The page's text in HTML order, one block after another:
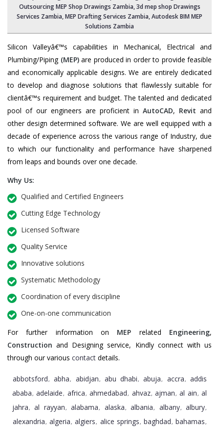
Outsourcing MEP Shop Drawings Zambia, 3d mep shop Drawings
Services Zambia, MEP Drafting Services Zambia, Autodesk BIM MEP
Solutions Zambia
Silicon Valleyâ€™s capabilities in Mechanical, Electrical and
Plumbing/Piping (MEP)are produced in order to provide feasible
and economically applicable designs. We are entirely dedicated
to develop and diagnose solutions that flawlessly suitable for
clientâ€™s requirement and budget. The talented and dedicated
pool of our engineers are proficient in AutoCAD, Revit and
other design determined software. We are well equipped with a
decade of experience across the various range of Industry, due
to which our functionality and performance have sharpened
from leaps and bounds over one decade.
Why Us:
Qualified and Certified Engineers
Cutting Edge Technology
Licensed Software
Quality Service
Innovative solutions
Systematic Methodology
Coordination of every discipline
One-on-one communication
For further information on MEP related Engineering,
Construction and Designing service, Kindly connect with us
through our various contact details.
abbotsford, abha, abidjan, abu dhabi, abuja, accra, addis
ababa, adelaide, africa, ahmedabad, ahvaz, ajman, al ain, al
jahra, al rayyan, alabama, alaska, albania, albany, albury,
alexandria, algeria, algiers, alice springs, baghdad, bahamas,